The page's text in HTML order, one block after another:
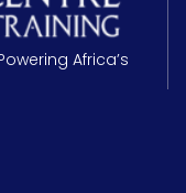
Africa’s